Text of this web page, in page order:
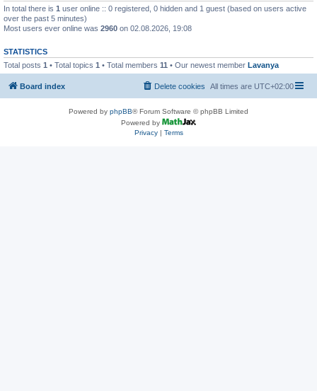
In total there is 1 user online :: 0 registered, 0 hidden and 1 guest (based on users active
over the past 5 minutes)
Most users ever online was 2960 on 02.08.2026, 19:08
STATISTICS
Total posts 1 • Total topics 1 • Total members 11 • Our newest member Lavanya
Board index All times are UTC+02:00
Delete cookies
Powered by phpBB® Forum Software © phpBB Limited
Powered by
Privacy| Terms